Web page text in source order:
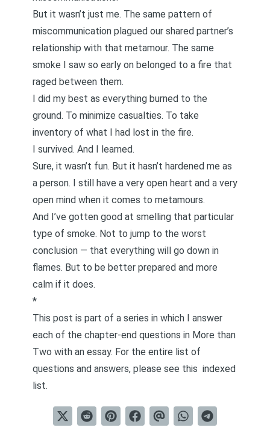
But it wasn’t just me. The same pattern of
miscommunication plagued our shared partner’s
relationship with that metamour. The same
smoke I saw so early on belonged to a fire that
raged between them.
I did my best as everything burned to the
ground. To minimize casualties. To take
inventory of what I had lost in the fire.
I survived. And I learned.
Sure, it wasn’t fun. But it hasn’t hardened me as
a person. I still have a very open heart and a very
open mind when it comes to metamours.
And I’ve gotten good at smelling that particular
type of smoke. Not to jump to the worst
conclusion — that everything will go down in
flames. But to be better prepared and more
calm if it does.
*
This post is part of a series in which I answer
each of the chapter-end questions in More than
Two with an essay. For the entire list of
questions and answers, please see this indexed
list.